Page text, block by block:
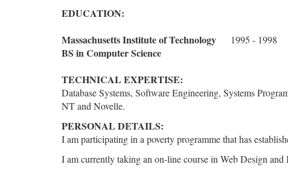
EDUCATION:
Massachusetts Institute of Technology
1995 - 1998
BS in Computer Science
TECHNICAL EXPERTISE:
Database Systems, Software Engineering, Systems
NT and Novelle.
PERSONAL DETAILS:
I am participating in a poverty programme that has
I am currently taking an on-line course in Web Design